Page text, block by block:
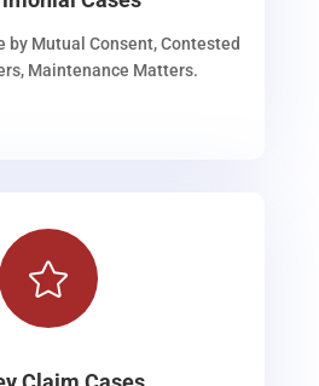
by Mutual Consent, Contested
Maintenance Matters.
